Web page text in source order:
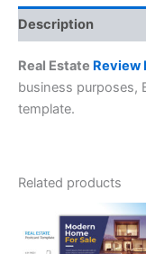
Description
Real Estate Review
business purposes,
template.
Related products